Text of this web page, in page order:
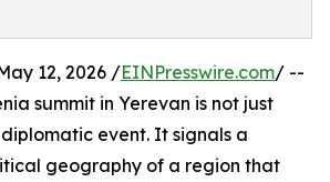
12, 2026 /EINPresswire.com/ --
summit in Yerevan is not just
event. It signals a
geography of a region that